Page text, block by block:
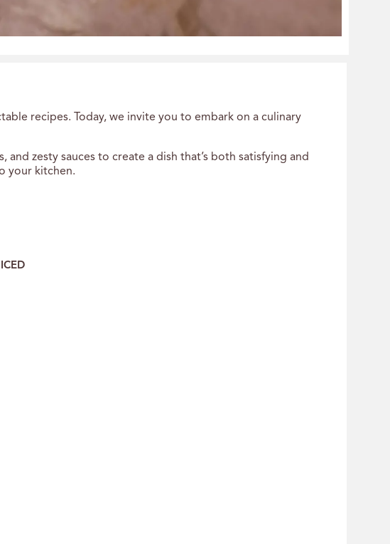
recipes. Today, we invite you to embark on a culinary
zesty sauces to create a dish that’s both satisfying and
your kitchen.